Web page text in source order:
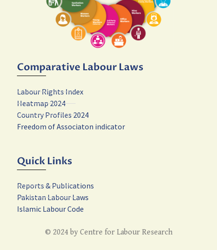
Comparative Labour Laws
Labour Rights Index
Heatmap 2024
Country Profiles 2024
Freedom of Associaton indicator
Quick Links
Reports & Publications
Pakistan Labour Laws
Islamic Labour Code
© 2024 by Centre for Labour Research